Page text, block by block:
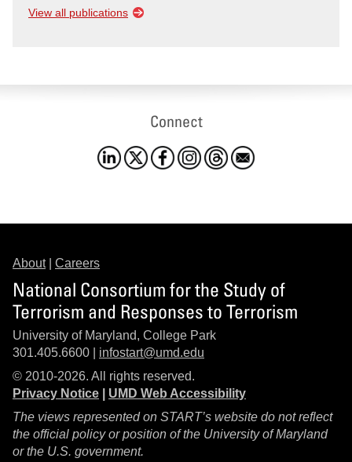
View all publications
Connect
About| Careers
National Consortium for the Study of
Terrorism and Responses to Terrorism
University of Maryland, College Park
301.405.6600 | infostart@umd.edu
© 2010-2026. All rights reserved.
Privacy Notice
UMD Web Accessibility
The views represented on START’s website do not reflect
the official policy or position of the University of Maryland
or the U.S. government.